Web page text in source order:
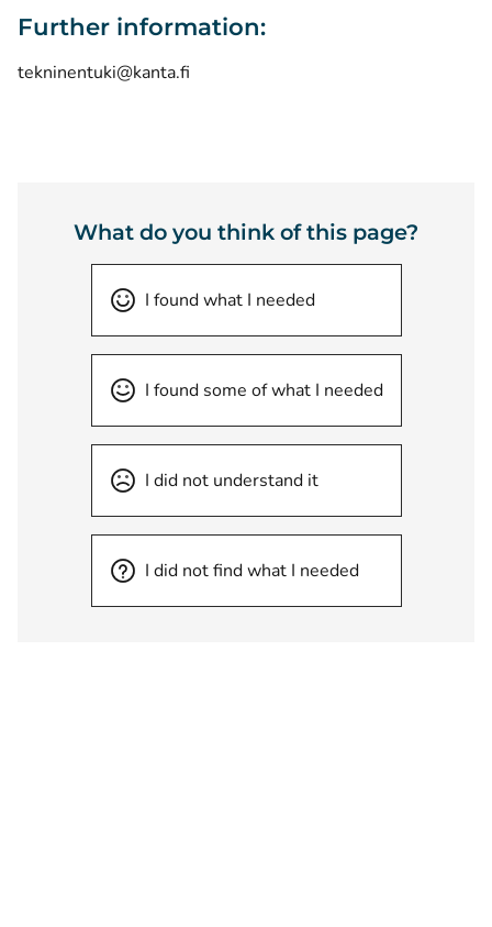
Further information:
tekninentuki@kanta.fi
What do you think of this page?
I found what I needed
I found some of what I needed
I did not understand it
I did not find what I needed